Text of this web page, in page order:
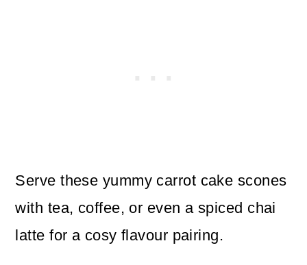
Serve these yummy carrot cake scones
with tea, coffee, or even a spiced chai
latte for a cosy flavour pairing.